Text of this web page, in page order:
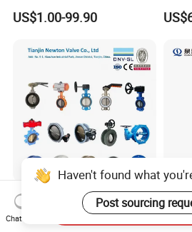
Valve/Flanged Gate
Valve/Butterfly Valve/Check
Valve/Ball Valve/Bevel
US$1.00-99.90
Resilient Seat Ductile Cast
Iron Stainless Steel
Aluminium Alloy Bronze
Haven't found what
Post sourcing
Chat Now
Send